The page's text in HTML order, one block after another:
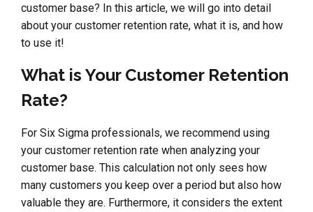
customer base? In this article, we will go into detail
about your customer retention rate, what it is, and how
to use it!
What is Your Customer Retention
Rate?
For Six Sigma professionals, we recommend using
your customer retention rate when analyzing your
customer base. This calculation not only sees how
many customers you keep over a period but also how
valuable they are. Furthermore, it considers the extent